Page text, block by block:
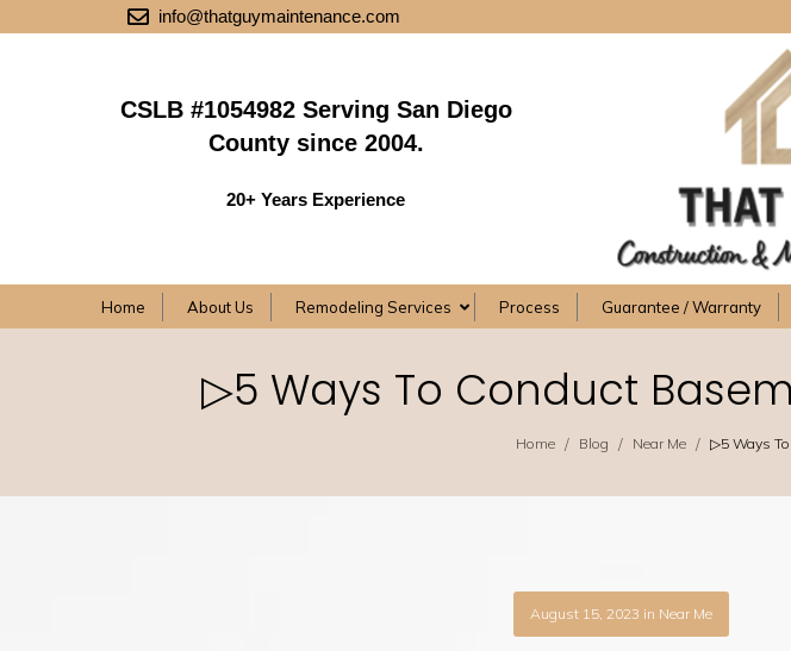
info@thatguymaintenance.com
CSLB #1054982 Serving San Diego
County since 2004.
20+ Years Experience
Home About Us Remodeling Services Process Guarantee / Warranty
▷5 Ways To Conduct
Home / Blog / Near Me / ▷5 Ways
August 15, 2023 in Near Me